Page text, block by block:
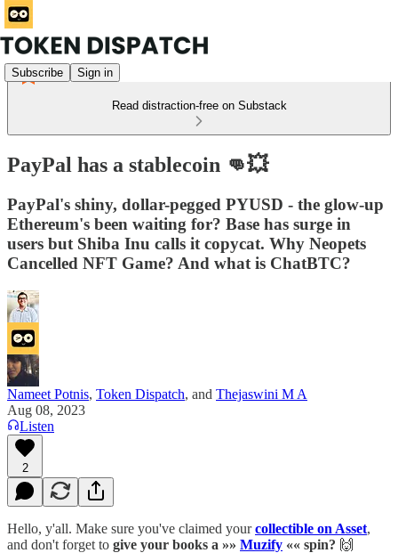
Subscribe Sign in
Read distraction-free on Substack
PayPal has a stablecoin 👊💥
PayPal's shiny, dollar-pegged PYUSD - the glow-up
Ethereum's been waiting for? Base has surge in
users but Shiba Inu calls it copycat. Why Neopets
Cancelled NFT Game? And what is ChatBTC?
Nameet Potnis, Token Dispatch, and Thejaswini M A
Aug 08, 2023
Listen
2
Hello, y'all. Make sure you've claimed yourcollectible on Asset,
and don't forget to give your books a »» Muzify «« spin? 🙌